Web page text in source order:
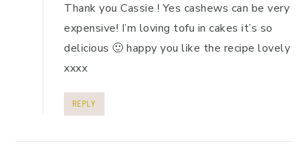
Thank you Cassie ! Yes cashews can be very
expensive! I’m loving tofu in cakes it’s so
delicious 🙂 happy you like the recipe lovely
xxxx
REPLY